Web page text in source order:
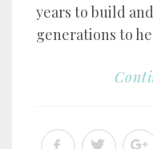
years to build
generations to